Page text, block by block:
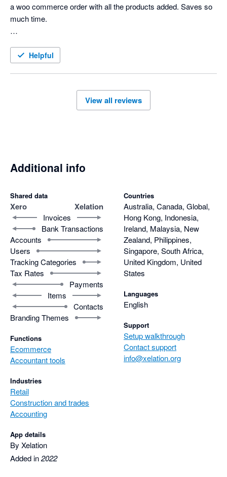
a woo commerce order with all the products added. Saves so
much time.
Helpful
View all reviews
Additional info
Shared data
Xero Xelation
Invoices
Bank Transactions
Accounts
Users
Tracking Categories
Tax Rates
Payments
Items
Contacts
Branding Themes
Functions
Ecommerce
Accountant tools
Industries
Retail
Construction and trades
Accounting
App details
By Xelation
Added in2022
Countries
Australia, Canada, Global,
Hong Kong, Indonesia,
Ireland, Malaysia, New
Zealand, Philippines,
Singapore, South Africa,
United Kingdom, United
States
Languages
English
Support
Setup walkthrough
Contact support
info@xelation.org